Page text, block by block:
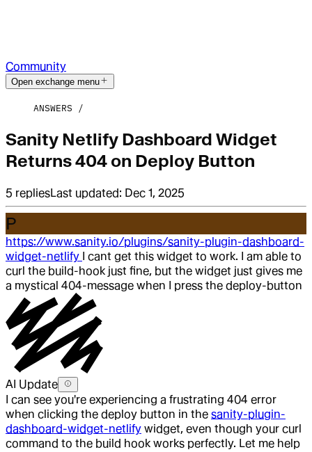
Community
Open exchange menu
ANSWERS
Sanity Netlify Dashboard Widget
Returns 404 on Deploy Button
5 repliesLast updated: Dec 1, 2025
P
https://www.sanity.io/plugins/sanity-plugin-dashboard-
widget-netlify I cant get this widget to work. I am able to
curl the build-hook just fine, but the widget just gives me
a mystical 404-message when I press the deploy-button
AI Update
I can see you're experiencing a frustrating 404 error
when clicking the deploy button in the sanity-plugin-
dashboard-widget-netlify widget, even though your curl
command to the build hook works perfectly. Let me help